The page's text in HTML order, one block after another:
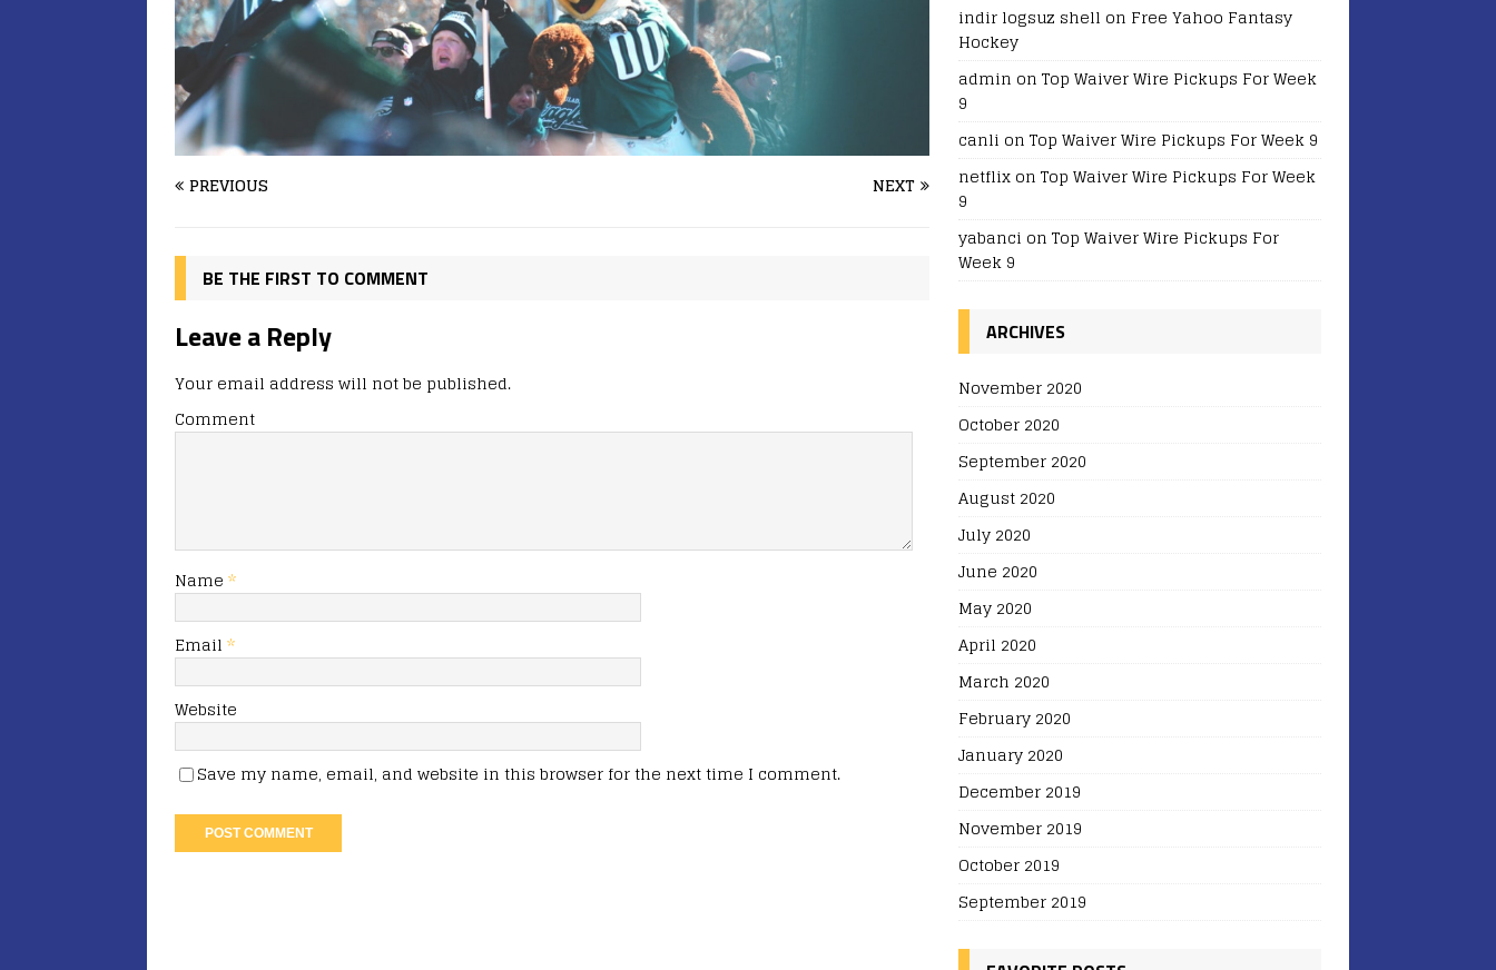
PREVIOUS NEXT
BE THE FIRST TO COMMENT
Leave a Reply
Your email address will not be published.
Comment
Name *
Email *
Website
Save my name, email, and website in this browser for the next time I comment.
indir logsuz shell on Free Yahoo Fantasy
Hockey
admin on Top Waiver Wire Pickups For Week
9
canli on Top Waiver Wire Pickups For Week 9
netflixon Top Waiver Wire Pickups For Week
9
yabanci on Top Waiver Wire Pickups For
Week 9
ARCHIVES
November 2020
October 2020
September 2020
August 2020
July 2020
June 2020
May 2020
April 2020
March 2020
February 2020
January 2020
December 2019
November 2019
October 2019
September 2019